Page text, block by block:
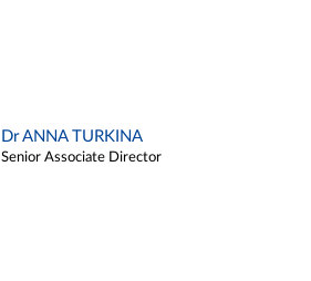
Dr ANNA TURKINA
Senior Associate Director